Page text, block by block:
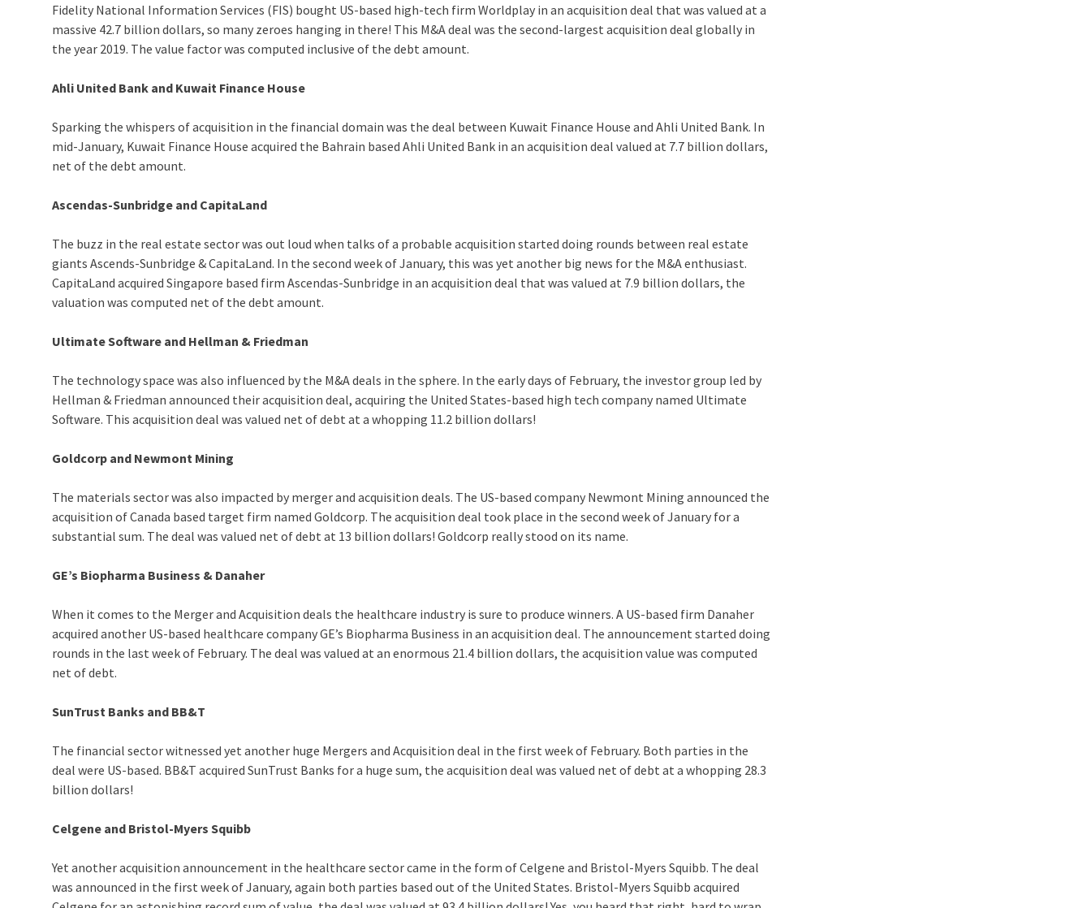
Fidelity National Information Services (FIS) bought US-based high-tech firm Worldplay in an acquisition deal that was valued at a
massive 42.7 billion dollars, so many zeroes hanging in there! This M&A deal was the second-largest acquisition deal globally in
the year 2019. The value factor was computed inclusive of the debt amount.
Ahli United Bank and Kuwait Finance House
Sparking the whispers of acquisition in the financial domain was the deal between Kuwait Finance House and Ahli United Bank. In
mid-January, Kuwait Finance House acquired the Bahrain based Ahli United Bank in an acquisition deal valued at 7.7 billion dollars,
net of the debt amount.
Ascendas-Sunbridge and CapitaLand
The buzz in the real estate sector was out loud when talks of a probable acquisition started doing rounds between real estate
giants Ascends-Sunbridge & CapitaLand. In the second week of January, this was yet another big news for the M&A enthusiast.
CapitaLand acquired Singapore based firm Ascendas-Sunbridge in an acquisition deal that was valued at 7.9 billion dollars, the
valuation was computed net of the debt amount.
Ultimate Software and Hellman & Friedman
The technology space was also influenced by the M&A deals in the sphere. In the early days of February, the investor group led by
Hellman & Friedman announced their acquisition deal, acquiring the United States-based high tech company named Ultimate
Software. This acquisition deal was valued net of debt at a whopping 11.2 billion dollars!
Goldcorp and Newmont Mining
The materials sector was also impacted by merger and acquisition deals. The US-based company Newmont Mining announced the
acquisition of Canada based target firm named Goldcorp. The acquisition deal took place in the second week of January for a
substantial sum. The deal was valued net of debt at 13 billion dollars! Goldcorp really stood on its name.
GE’s Biopharma Business & Danaher
When it comes to the Merger and Acquisition deals the healthcare industry is sure to produce winners. A US-based firm Danaher
acquired another US-based healthcare company GE’s Biopharma Business in an acquisition deal. The announcement started doing
rounds in the last week of February. The deal was valued at an enormous 21.4 billion dollars, the acquisition value was computed
net of debt.
SunTrust Banks and BB&T
The financial sector witnessed yet another huge Mergers and Acquisition deal in the first week of February. Both parties in the
deal were US-based. BB&T acquired SunTrust Banks for a huge sum, the acquisition deal was valued net of debt at a whopping 28.3
billion dollars!
Celgene and Bristol-Myers Squibb
Yet another acquisition announcement in the healthcare sector came in the form of Celgene and Bristol-Myers Squibb. The deal
was announced in the first week of January, again both parties based out of the United States. Bristol-Myers Squibb acquired